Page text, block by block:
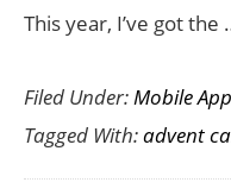
This year, I’ve got the
Filed Under:Mobile
Tagged With:advent